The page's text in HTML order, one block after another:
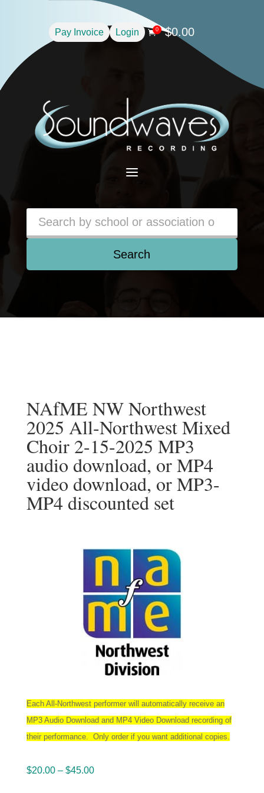
Pay Invoice Login 0 $0.00
a
Search
NAfME NW Northwest
2025 All-Northwest Mixed
Choir 2-15-2025 MP3
audio download, or MP4
video download, or MP3-
MP4 discounted set
Each All-Northwest performer will automatically receive an
MP3 Audio Download and MP4 Video Download recording of
their performance. Only order if you want additional copies.
$20.00 – $45.00Price